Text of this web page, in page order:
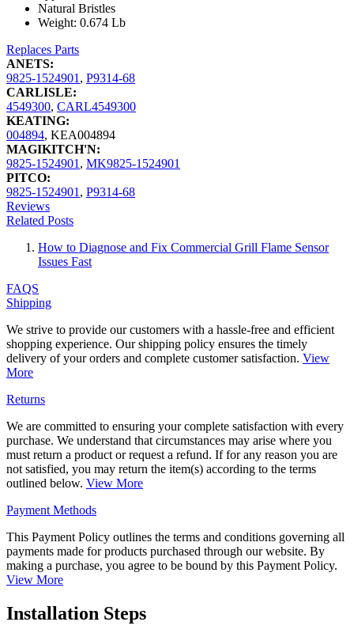
Natural Bristles
Weight: 0.674 Lb
Replaces Parts
ANETS:
9825-1524901, P9314-68
CARLISLE:
4549300, CARL4549300
KEATING:
004894, KEA004894
MAGIKITCH'N:
9825-1524901, MK9825-1524901
PITCO:
9825-1524901, P9314-68
Reviews
Related Posts
How to Diagnose and Fix Commercial Grill Flame Sensor
Issues Fast
FAQS
Shipping
We strive to provide our customers with a hassle-free and efficient
shopping experience. Our shipping policy ensures the timely
delivery of your orders and complete customer satisfaction. View
More
Returns
We are committed to ensuring your complete satisfaction with every
purchase. We understand that circumstances may arise where you
must return a product or request a refund. If for any reason you are
not satisfied, you may return the item(s) according to the terms
outlined below. View More
Payment Methods
This Payment Policy outlines the terms and conditions governing all
payments made for products purchased through our website. By
making a purchase, you agree to be bound by this Payment Policy.
View More
Installation Steps